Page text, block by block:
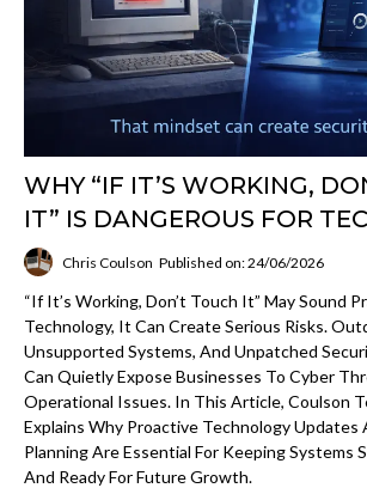
WHY “IF IT’S WORKING,
IT” IS DANGEROUS FOR
Chris Coulson Published on: 24/06/2026
“If It’s Working, Don’t Touch It” May Sound
Technology, It Can Create Serious Risks.
Unsupported Systems, And Unpatched
Can Quietly Expose Businesses To Cyber
Operational Issues. In This Article, Coulson
Explains Why Proactive Technology Updates
Planning Are Essential For Keeping Systems
And Ready For Future Growth.